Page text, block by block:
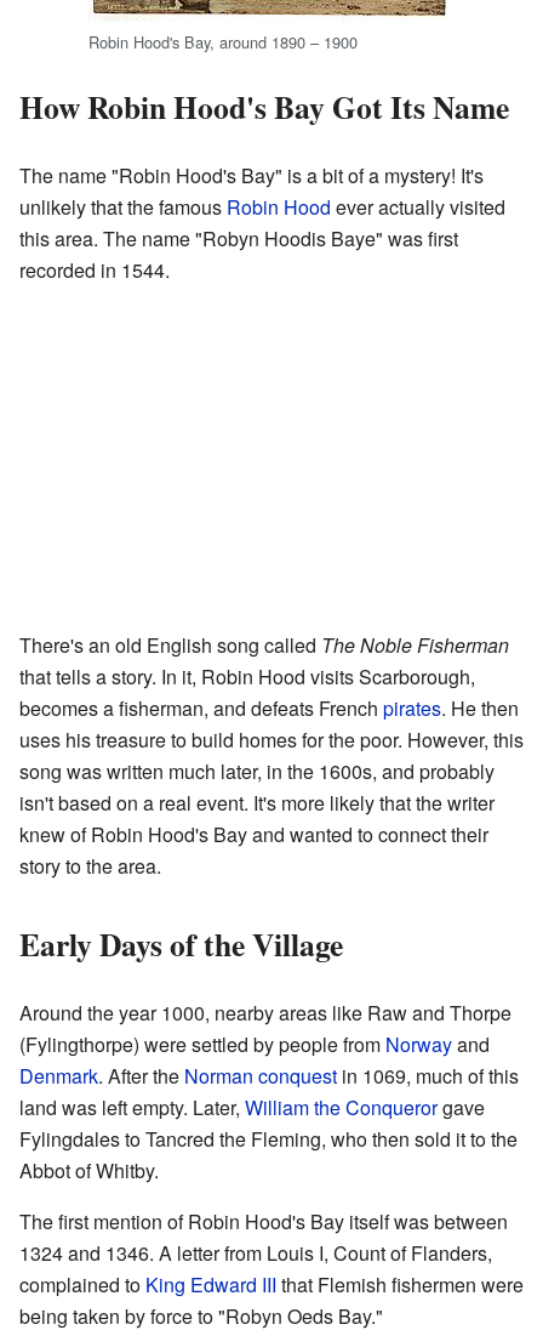
Robin Hood's Bay, around 1890 – 1900
How Robin Hood's Bay Got Its Name
The name "Robin Hood's Bay" is a bit of a mystery! It's
unlikely that the famous Robin Hood ever actually visited
this area. The name "Robyn Hoodis Baye" was first
recorded in 1544.
There's an old English song called The Noble Fisherman
that tells a story. In it, Robin Hood visits Scarborough,
becomes a fisherman, and defeats French pirates. He then
uses his treasure to build homes for the poor. However, this
song was written much later, in the 1600s, and probably
isn't based on a real event. It's more likely that the writer
knew of Robin Hood's Bay and wanted to connect their
story to the area.
Early Days of the Village
Around the year 1000, nearby areas like Raw and Thorpe
(Fylingthorpe) were settled by people from Norwayand
Denmark. After the Norman conquest in 1069, much of this
land was left empty. Later, William the Conquerorgave
Fylingdales to Tancred the Fleming, who then sold it to the
Abbot of Whitby.
The first mention of Robin Hood's Bay itself was between
1324 and 1346. A letter from Louis I, Count of Flanders,
complained to King Edward III that Flemish fishermen were
being taken by force to "Robyn Oeds Bay."